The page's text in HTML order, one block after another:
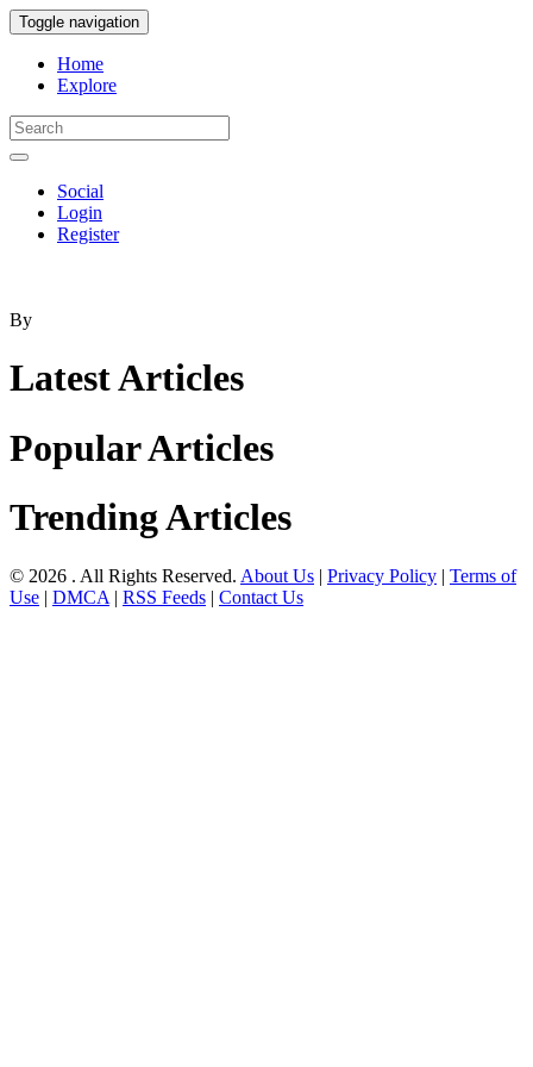
Toggle navigation
Home
Explore
Social
Login
Register
By
LatestArticles
PopularArticles
TrendingArticles
© 2026 . All Rights Reserved. About Us | Privacy Policy | Terms of
Use | DMCA | RSS Feeds | Contact Us